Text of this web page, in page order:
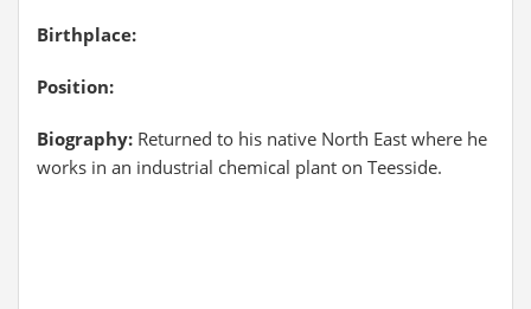
Birthplace:
Position:
Biography: Returned to his native North East where he
works in an industrial chemical plant on Teesside.